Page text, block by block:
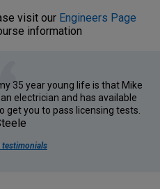
visit our Engineers Page
information
35 year young life is that Mike
electrician and has available
you to pass licensing tests.
testimonials